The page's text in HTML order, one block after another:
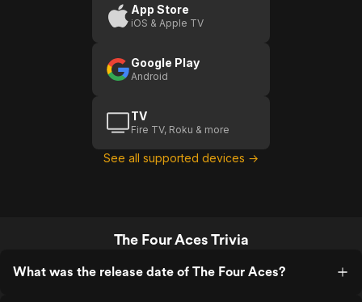
App Store
iOS & Apple TV
Google Play
Android
TV
Fire TV, Roku & more
See all supported devices →
The Four Aces Trivia
What was the release date of The Four Aces?